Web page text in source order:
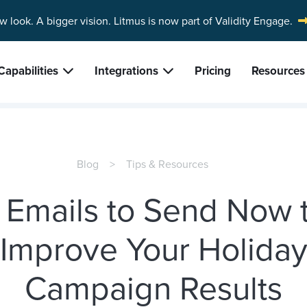
look. A bigger vision. Litmus is now part of Validity Engage.
Integrations Pricing Resources
Blog Tips & Resources
to Send Now
Improve Your Holiday
Campaign Results